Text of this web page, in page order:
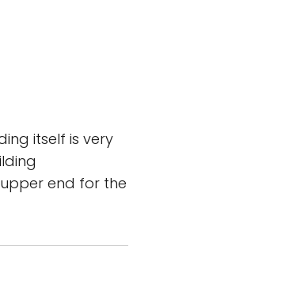
itself is very
end for the